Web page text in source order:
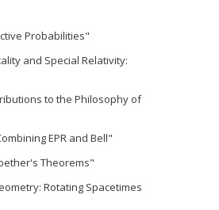
Probabilities"
and Special Relativity:
to the Philosophy of
EPR and Bell"
Theorems"
Rotating Spacetimes